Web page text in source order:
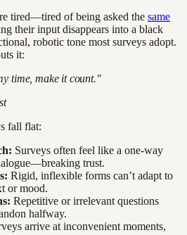
tired—tired of being asked the same
their input disappears into a black
robotic tone most surveys adopt.
it:
time, make it count."
fall flat:
Surveys often feel like a one-way
trust.
Rigid, inflexible forms can’t adapt to
or mood.
Repetitive or irrelevant questions
halfway.
arrive at inconvenient moments,